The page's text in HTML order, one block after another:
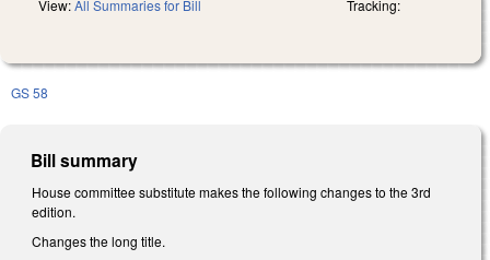
View:All Summaries for Bill Tracking:
GS 58
Bill summary
House committee substitute makes the following changes to the 3rd
edition.
Changes the long title.